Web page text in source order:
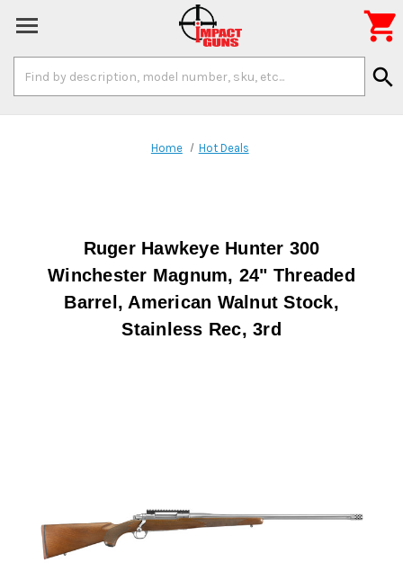
Keyword:
search

Home Hot Deals
Ruger Hawkeye Hunter 300
Winchester Magnum, 24" Threaded
Barrel, American Walnut Stock,
Stainless Rec, 3rd